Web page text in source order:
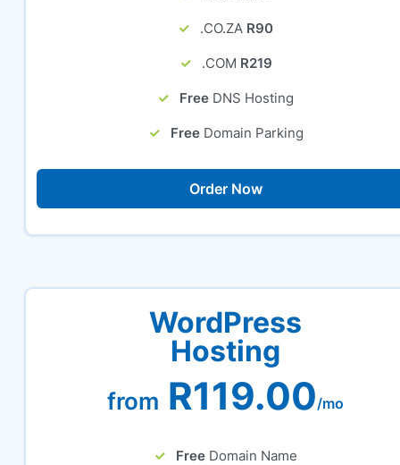
.CO.ZA R90
.COM R219
Free DNS Hosting
Free Domain Parking
Order Now
WordPress
Hosting
from R119.00/mo
Free Domain Name